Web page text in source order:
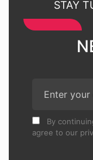
STAY
By
agree to our